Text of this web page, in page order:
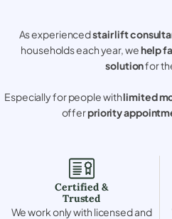
As experiencedstair lift
households each year, wehelp
solutionfor
Especially for people withlimited
offerpriority
Certified &
Trusted
We work only with licensed and